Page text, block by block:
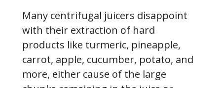
Many centrifugal juicers disappoint
with their extraction of hard
products like turmeric, pineapple,
carrot, apple, cucumber, potato, and
more, either cause of the large